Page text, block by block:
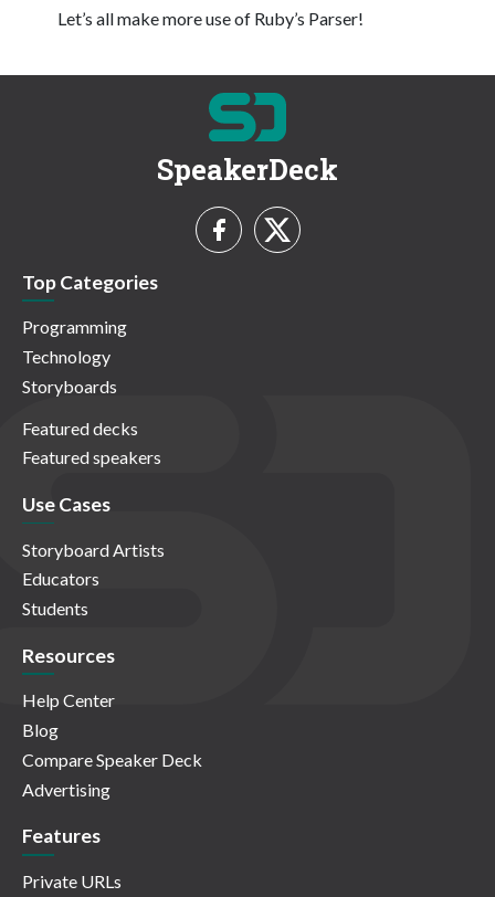
Let’s all make more use of Ruby’s Parser!
SpeakerDeck
Top Categories
Programming
Technology
Storyboards
Featured decks
Featured speakers
Use Cases
Storyboard Artists
Educators
Students
Resources
Help Center
Blog
Compare Speaker Deck
Advertising
Features
Private URLs